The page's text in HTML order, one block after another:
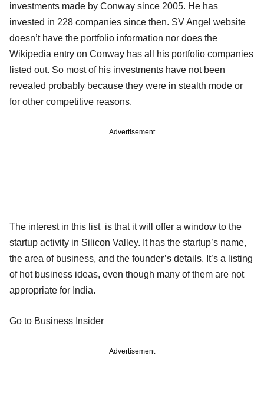
investments made by Conway since 2005. He has
invested in 228 companies since then. SV Angel website
doesn’t have the portfolio information nor does the
Wikipedia entry on Conway has all his portfolio companies
listed out. So most of his investments have not been
revealed probably because they were in stealth mode or
for other competitive reasons.
Advertisement
The interest in this list is that it will offer a window to the
startup activity in Silicon Valley. It has the startup’s name,
the area of business, and the founder’s details. It’s a listing
of hot business ideas, even though many of them are not
appropriate for India.
Go to Business Insider
Advertisement